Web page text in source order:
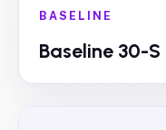
BASELINE
Baseline 30-S